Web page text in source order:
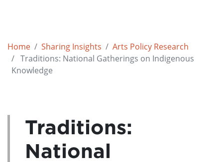
Home Sharing Insights
Arts Policy Research
Traditions: National Gatherings on Indigenous
Knowledge
Traditions:
National